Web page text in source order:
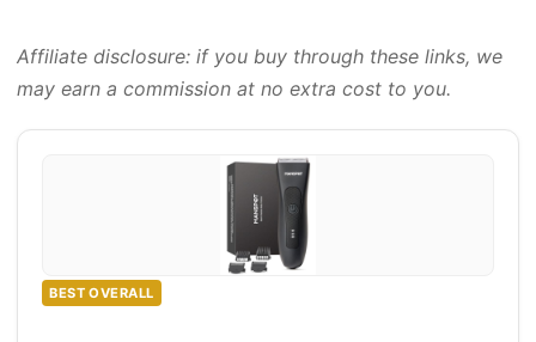
Affiliate disclosure: if you buy through these links, we
may earn a commission at no extra cost to you.
BEST OVERALL